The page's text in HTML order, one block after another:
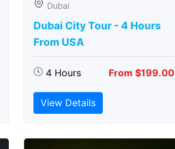
Dubai
Dubai City Tour - 4 Hours
From USA
4 Hours From $199.00
View Details